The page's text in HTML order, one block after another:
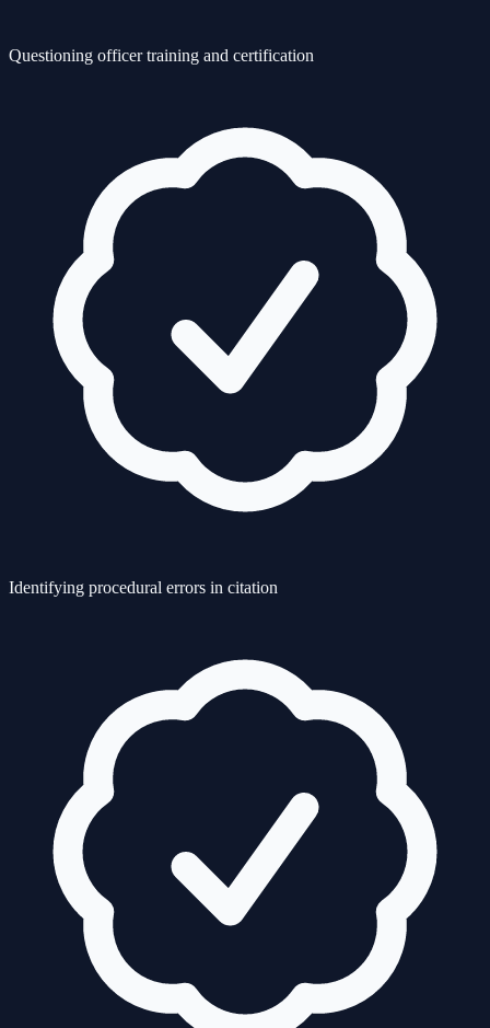
Questioning officer training and certification
Identifying procedural errors in citation